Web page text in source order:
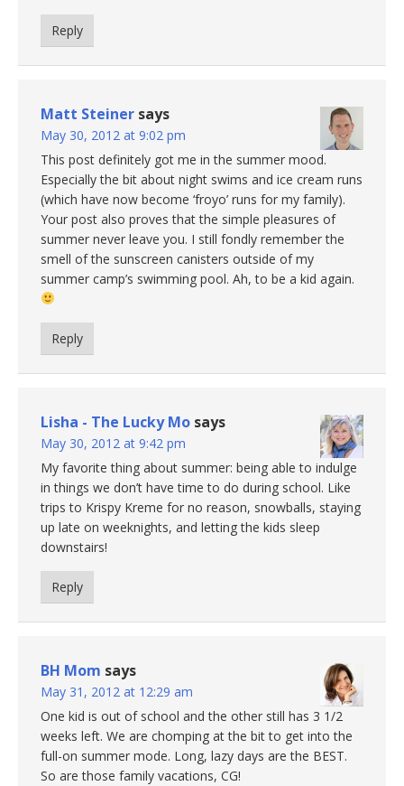
Reply
Matt Steiner says
May 30, 2012 at 9:02 pm
This post definitely got me in the summer mood.
Especially the bit about night swims and ice cream runs
(which have now become ‘froyo’ runs for my family).
Your post also proves that the simple pleasures of
summer never leave you. I still fondly remember the
smell of the sunscreen canisters outside of my
summer camp’s swimming pool. Ah, to be a kid again.
Reply
Lisha - The Lucky Mo says
May 30, 2012 at 9:42 pm
My favorite thing about summer: being able to indulge
in things we don’t have time to do during school. Like
trips to Krispy Kreme for no reason, snowballs, staying
up late on weeknights, and letting the kids sleep
downstairs!
Reply
BH Mom says
May 31, 2012 at 12:29 am
One kid is out of school and the other still has 3 1/2
weeks left. We are chomping at the bit to get into the
full-on summer mode. Long, lazy days are the BEST.
So are those family vacations, CG!